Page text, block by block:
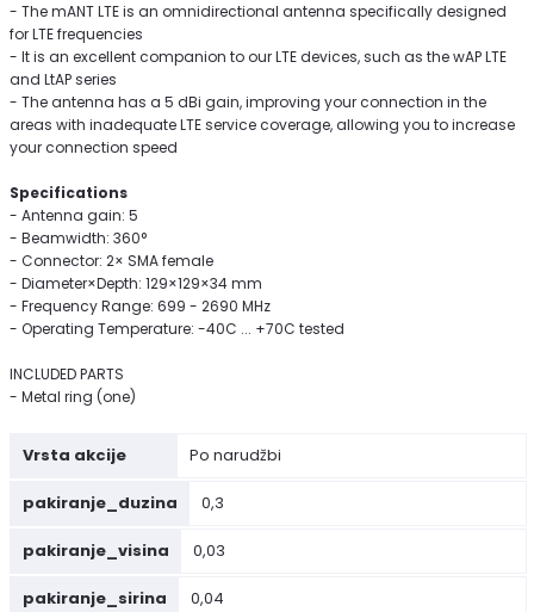
- The mANT LTE is an omnidirectional antenna specifically designed
for LTE frequencies
- It is an excellent companion to our LTE devices, such as the wAP LTE
and LtAP series
- The antenna has a 5 dBi gain, improving your connection in the
areas with inadequate LTE service coverage, allowing you to increase
your connection speed
Specifications
- Antenna gain: 5
- Beamwidth: 360°
- Connector: 2× SMA female
- Diameter×Depth: 129×129×34 mm
- Frequency Range: 699 - 2690 MHz
- Operating Temperature: -40C ... +70C tested
INCLUDED PARTS
- Metal ring (one)
Vrsta akcije Po narudžbi
pakiranje_duzina 0,3
pakiranje_visina 0,03
pakiranje_sirina 0,04